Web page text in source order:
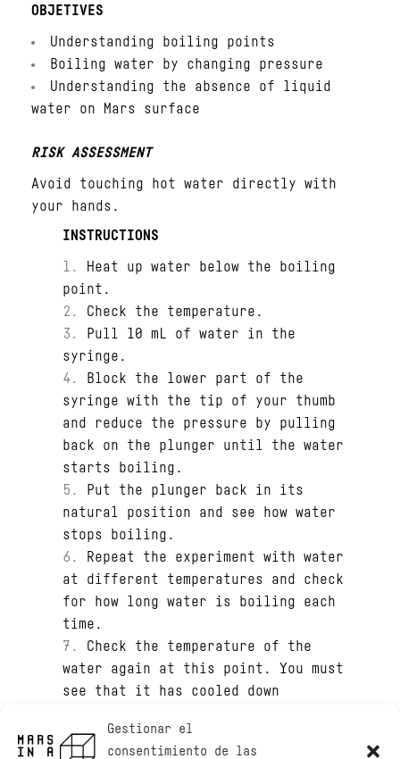
Gestionar el
consentimiento de las
OBJETIVES
Understanding boiling points
Boiling water by changing pressure
Understanding the absence of liquid
water on Mars surface
RISK ASSESSMENT
Avoid touching hot water directly with
your hands.
INSTRUCTIONS
Heat up water below the boiling
point.
Check the temperature.
Pull 10 mL of water in the
syringe.
Block the lower part of the
syringe with the tip of your thumb
and reduce the pressure by pulling
back on the plunger until the water
starts boiling.
Put the plunger back in its
natural position and see how water
stops boiling.
Repeat the experiment with water
at different temperatures and check
for how long water is boiling each
time.
Check the temperature of the
water again at this point. You must
see that it has cooled down